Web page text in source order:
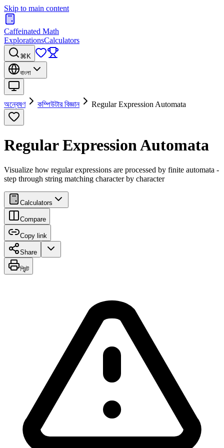
Skip to main content
Caffeinated Math
ExplorationsCalculators
⌘K
বাংলা
অন্বেষণ কম্পিউটার বিজ্ঞান Regular Expression Automata
Regular Expression Automata
Visualize how regular expressions are processed by finite automata -
step through string matching character by character
Calculators
Compare
Copy link
Share
প্রিন্ট